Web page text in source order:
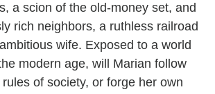
a scion of the old-money set, and
rich neighbors, a ruthless railroad
wife. Exposed to a world
modern age, will Marian follow
of society, or forge her own